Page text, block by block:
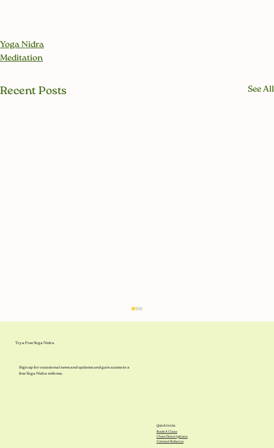
Yoga Nidra
Meditation
Recent Posts See All
Sign up for occasional news and updates and gain access to a
free Yoga Nidra with me.
Try a Free Yoga Nidra
Quick Links
Book A Class
Class Descriptions
Contact Rebecca